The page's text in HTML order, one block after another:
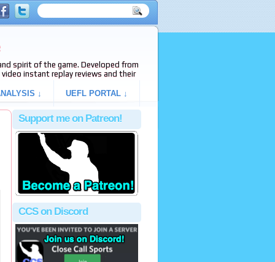
spirit of the game. Developed from
video instant replay reviews and their
↓ UEFL PORTAL ↓
Support me on Patreon!
CCS on Discord